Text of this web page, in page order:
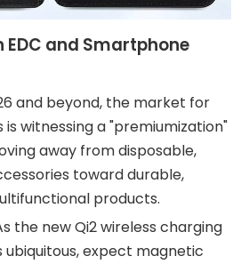
EDC and Smartphone
and beyond, the market for
witnessing a "premiumization"
away from disposable,
toward durable,
products.
the new Qi2 wireless charging
expect magnetic